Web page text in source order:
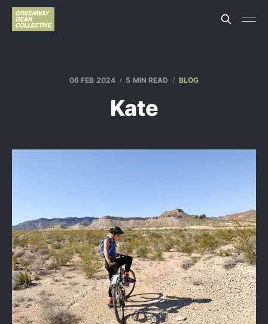
06 FEB 2024 5 MIN READ BLOG
Kate